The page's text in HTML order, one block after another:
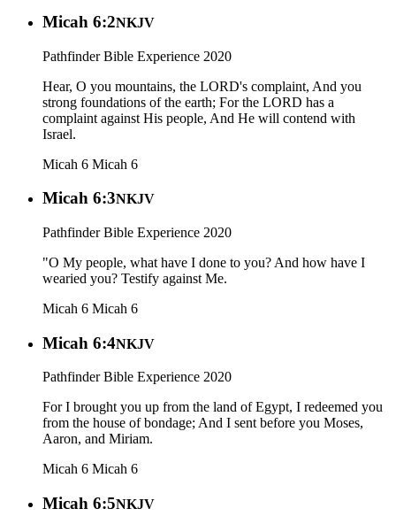
Micah 6:2NKJV
Pathfinder Bible Experience 2020
Hear, O you mountains, the LORD's complaint, And you
strong foundations of the earth; For the LORD has a
complaint against His people, And He will contend with
Israel.
Micah 6 Micah 6
Micah 6:3NKJV
Pathfinder Bible Experience 2020
"O My people, what have I done to you? And how have I
wearied you? Testify against Me.
Micah 6 Micah 6
Micah 6:4NKJV
Pathfinder Bible Experience 2020
For I brought you up from the land of Egypt, I redeemed you
from the house of bondage; And I sent before you Moses,
Aaron, and Miriam.
Micah 6 Micah 6
Micah 6:5NKJV